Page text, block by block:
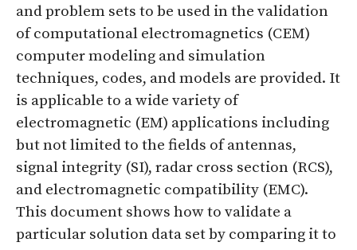
and problem sets to be used in the validation
of computational electromagnetics (CEM)
computer modeling and simulation
techniques, codes, and models are provided. It
is applicable to a wide variety of
electromagnetic (EM) applications including
but not limited to the fields of antennas,
signal integrity (SI), radar cross section (RCS),
and electromagnetic compatibility (EMC).
This document shows how to validate a
particular solution data set by comparing it to